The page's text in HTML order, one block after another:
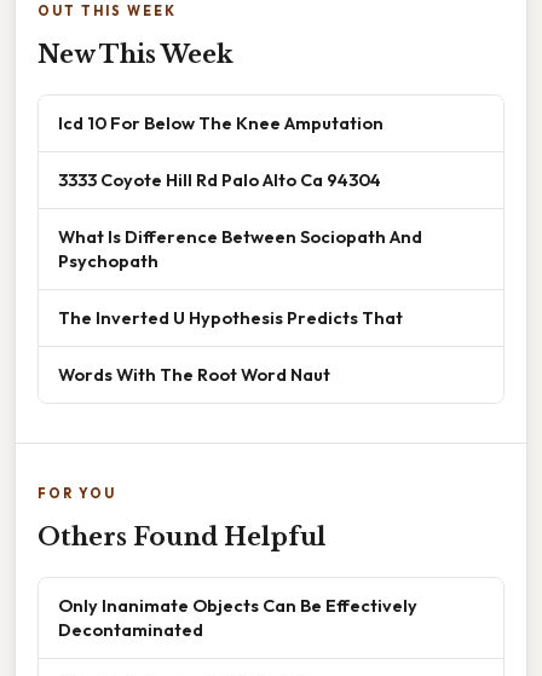
OUT THIS WEEK
New This Week
Icd 10 For Below The Knee Amputation
3333 Coyote Hill Rd Palo Alto Ca 94304
What Is Difference Between Sociopath And
Psychopath
The Inverted U Hypothesis Predicts That
Words With The Root Word Naut
FOR YOU
Others Found Helpful
Only Inanimate Objects Can Be Effectively
Decontaminated